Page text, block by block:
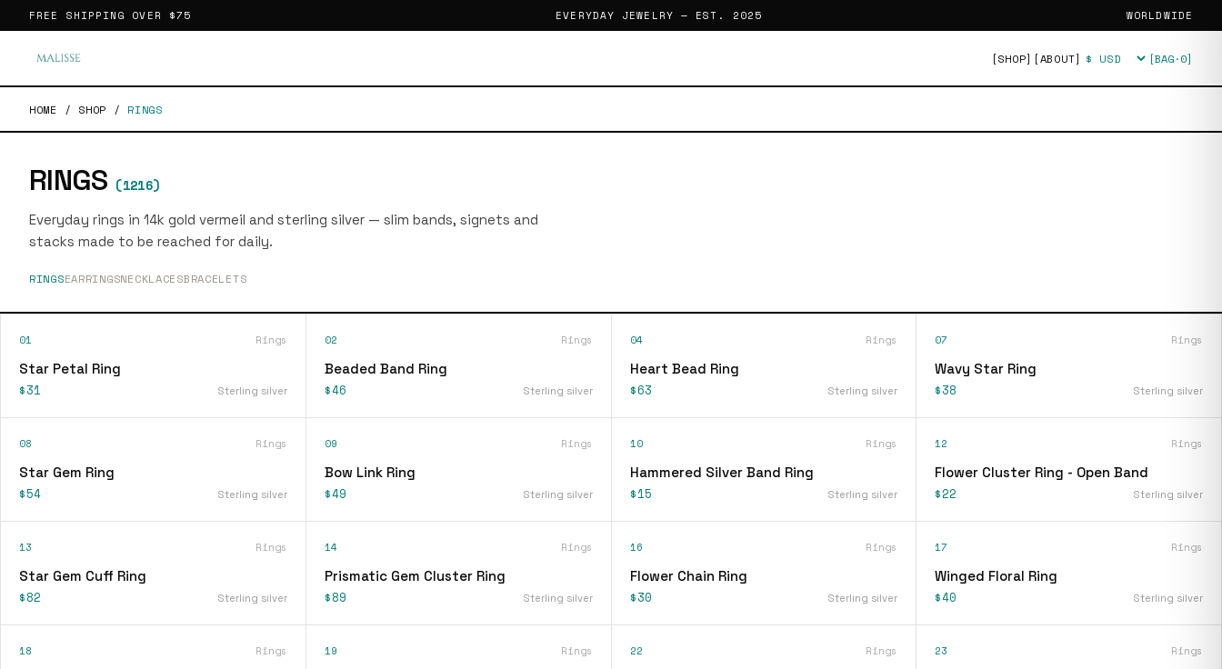
FREE SHIPPING OVER $75 EVERYDAY JEWELRY — EST. 2025 WORLDWIDE
[SHOP] [ABOUT] Currency [BAG·0]
HOME / SHOP / RINGS
RINGS (1216)
Everyday rings in 14k gold vermeil and sterling silver — slim bands, signets and
stacks made to be reached for daily.
RINGSEARRINGSNECKLACESBRACELETS
01 Rings
Star Petal Ring
$31 Sterling silver
02 Rings
Beaded Band Ring
$46 Sterling silver
04 Rings
Heart Bead Ring
$63 Sterling silver
07 Rings
Wavy Star Ring
$38 Sterling silver
08 Rings
Star Gem Ring
$54 Sterling silver
09 Rings
Bow Link Ring
$49 Sterling silver
10 Rings
Hammered Silver Band Ring
$15 Sterling silver
12 Rings
Flower Cluster Ring - Open Band
$22 Sterling silver
13 Rings
Star Gem Cuff Ring
$82 Sterling silver
14 Rings
Prismatic Gem Cluster Ring
$89 Sterling silver
16 Rings
Flower Chain Ring
$30 Sterling silver
17 Rings
Winged Floral Ring
$40 Sterling silver
18 Rings 19 Rings 22 Rings 23 Rings